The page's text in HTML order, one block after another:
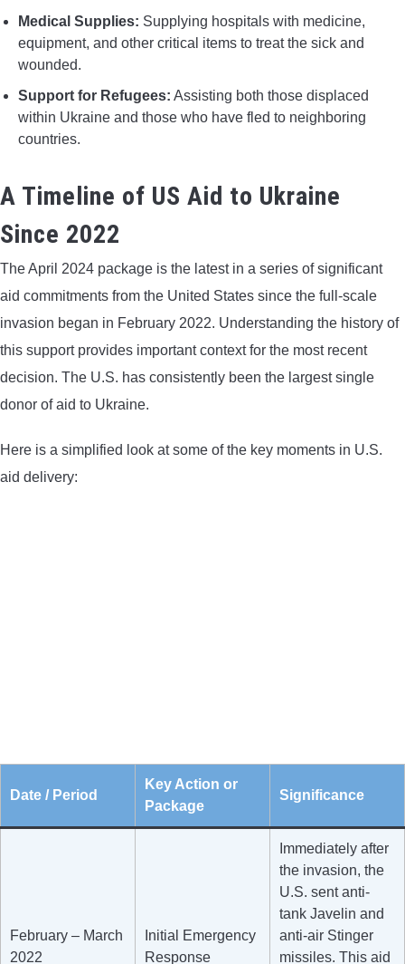
Medical Supplies: Supplying hospitals with medicine,
equipment, and other critical items to treat the sick and
wounded.
Support for Refugees: Assisting both those displaced
within Ukraine and those who have fled to neighboring
countries.
A Timeline of US Aid to Ukraine
Since 2022
The April 2024 package is the latest in a series of significant
aid commitments from the United States since the full-scale
invasion began in February 2022. Understanding the history of
this support provides important context for the most recent
decision. The U.S. has consistently been the largest single
donor of aid to Ukraine.
Here is a simplified look at some of the key moments in U.S.
aid delivery:
Date / Period
Key Action or
Package
Significance
February – March
2022
Initial Emergency
Response
Immediately after
the invasion, the
U.S. sent anti-
tank Javelin and
anti-air Stinger
missiles. This aid